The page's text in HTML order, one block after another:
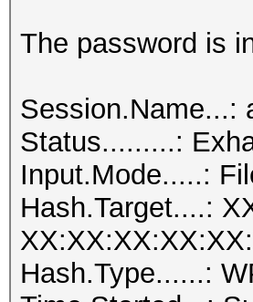
The password is
Session.Name...:
Status.........:
Input.Mode.....:
Hash.Target....:
Hash.Type......: